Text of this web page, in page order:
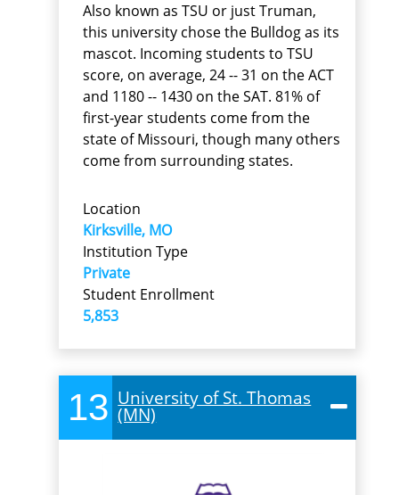
Also known as TSU or just Truman,
this university chose the Bulldog as its
mascot. Incoming students to TSU
score, on average, 24 -- 31 on the ACT
and 1180 -- 1430 on the SAT. 81% of
first-year students come from the
state of Missouri, though many others
come from surrounding states.
Location
Kirksville, MO
Institution Type
Private
Student Enrollment
5,853
13 University of St. Thomas
(MN)